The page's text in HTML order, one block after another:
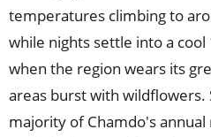
temperatures climbing to
while nights settle into a cool
when the region wears its
areas burst with wildflowers.
majority of Chamdo's annual